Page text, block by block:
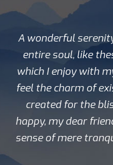
A wonderful
entire soul, like
which I enjoy with
feel the charm of
created for the
happy, my dear
sense of mere